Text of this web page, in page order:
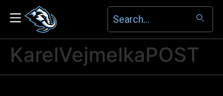
KarelVejmelkaPOST